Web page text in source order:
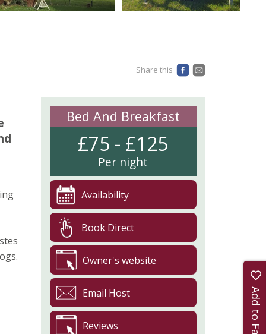
Share this
Bed And Breakfast
£75 - £125
Per night
Availability
Book Direct
Owner's website
Email Host
Reviews